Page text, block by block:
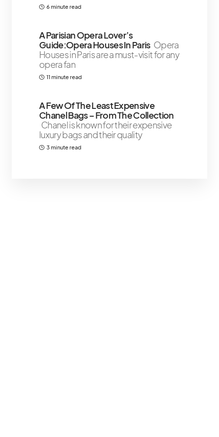
6 minute read
A Parisian Opera Lover’s
Guide:Opera Houses In Paris Opera
Houses in Paris are a must-visit for any
opera fan
11 minute read
A Few Of The Least Expensive
Chanel Bags – From The Collection
Chanel is known for their expensive
luxury bags and their quality
3 minute read